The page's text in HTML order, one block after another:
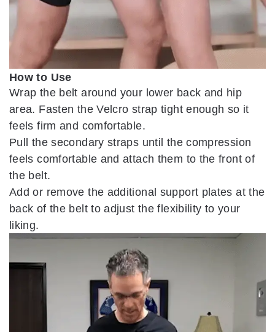
How to Use
Wrap the belt around your lower back and hip
area. Fasten the Velcro strap tight enough so it
feels firm and comfortable.
Pull the secondary straps until the compression
feels comfortable and attach them to the front of
the belt.
Add or remove the additional support plates at the
back of the belt to adjust the flexibility to your
liking.